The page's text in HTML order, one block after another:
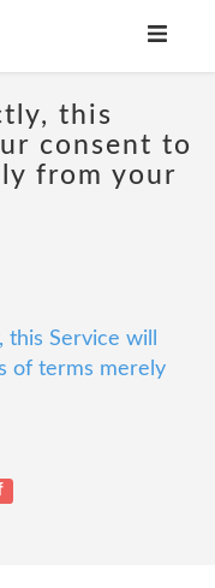
this
consent to
from your
this Service will
of terms merely